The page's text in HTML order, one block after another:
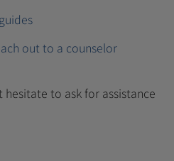
out to a counselor
hesitate to ask for assistance